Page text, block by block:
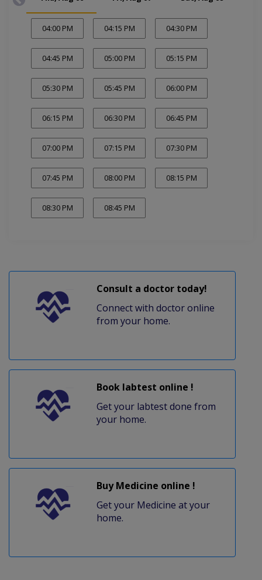
04:00 PM 04:15 PM 04:30 PM
04:45 PM 05:00 PM 05:15 PM
05:30 PM 05:45 PM 06:00 PM
06:15 PM 06:30 PM 06:45 PM
07:00 PM 07:15 PM 07:30 PM
07:45 PM 08:00 PM 08:15 PM
08:30 PM 08:45 PM
Consult a doctor today!
Connect with doctor online
from your home.
Book labtest online !
Get your labtest done from
your home.
Buy Medicine online !
Get your Medicine at your
home.